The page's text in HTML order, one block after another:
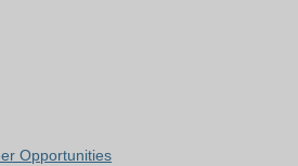
Opportunities